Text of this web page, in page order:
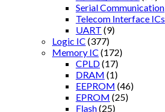
Serial Communication
Telecom Interface ICs
UART (9)
Logic IC (377)
Memory IC (172)
CPLD(17)
DRAM (1)
EEPROM (46)
EPROM (25)
Flash(25)